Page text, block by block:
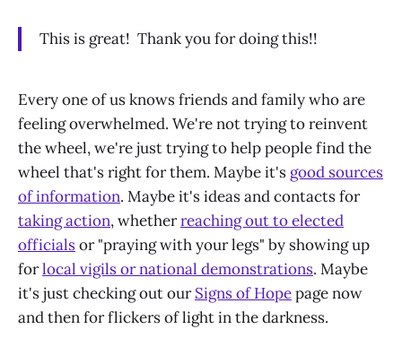
This is great! Thank you for doing this!!
Every one of us knows friends and family who are
feeling overwhelmed. We're not trying to reinvent
the wheel, we're just trying to help people find the
wheel that's right for them. Maybe it's good sources
of information. Maybe it's ideas and contacts for
taking action, whetherreaching out to elected
officialsor "praying with your legs" by showing up
forlocal vigils or national demonstrations. Maybe
it's just checking out ourSigns of Hopepage now
and then for flickers of light in the darkness.